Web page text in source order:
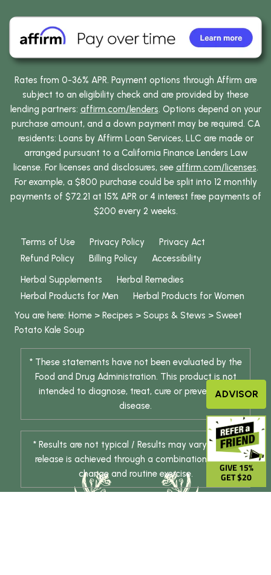
Rates from 0-36% APR. Payment options through Affirm are
subject to an eligibility check and are provided by these
lending partners: affirm.com/lenders. Options depend on your
purchase amount, and a down payment may be required. CA
residents: Loans by Affirm Loan Services, LLC are made or
arranged pursuant to a California Finance Lenders Law
license. For licenses and disclosures, see affirm.com/licenses.
For example, a $800 purchase could be split into 12 monthly
payments of $72.21 at 15% APR or 4 interest free payments of
$200 every 2 weeks.
Terms of Use Privacy Policy
Privacy Act
Refund Policy
Billing Policy
Accessibility
Herbal Supplements
Herbal Remedies
Herbal Products for Men
Herbal Products for Women
You are here: Home > Recipes > Soups & Stews > Sweet
Potato Kale Soup
* These statements have not been evaluated by the
Food and Drug Administration. This product is not
intended to diagnose, treat, cure or prevent any
disease.
* Results are not typical / Results may vary. Weight
release is achieved through a combination of diet
change and routine exercise.
GIVE 15%
GET $20
ADVISOR